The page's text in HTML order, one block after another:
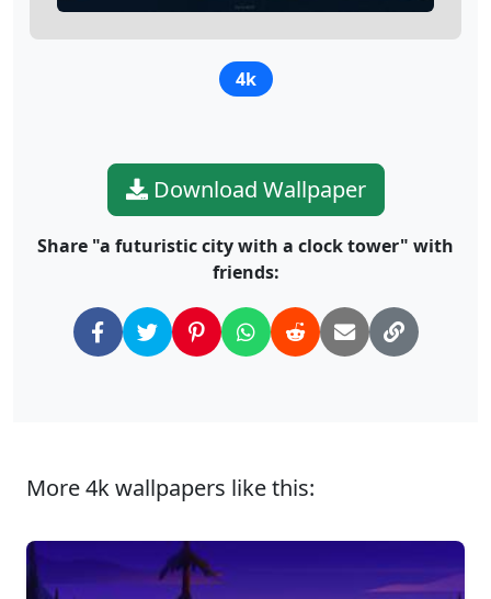
4k
Download Wallpaper
Share "a futuristic city with a clock tower" with
friends:
More 4k wallpapers like this: